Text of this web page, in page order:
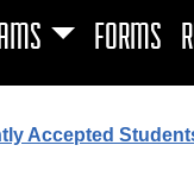
FORMS
Accepted